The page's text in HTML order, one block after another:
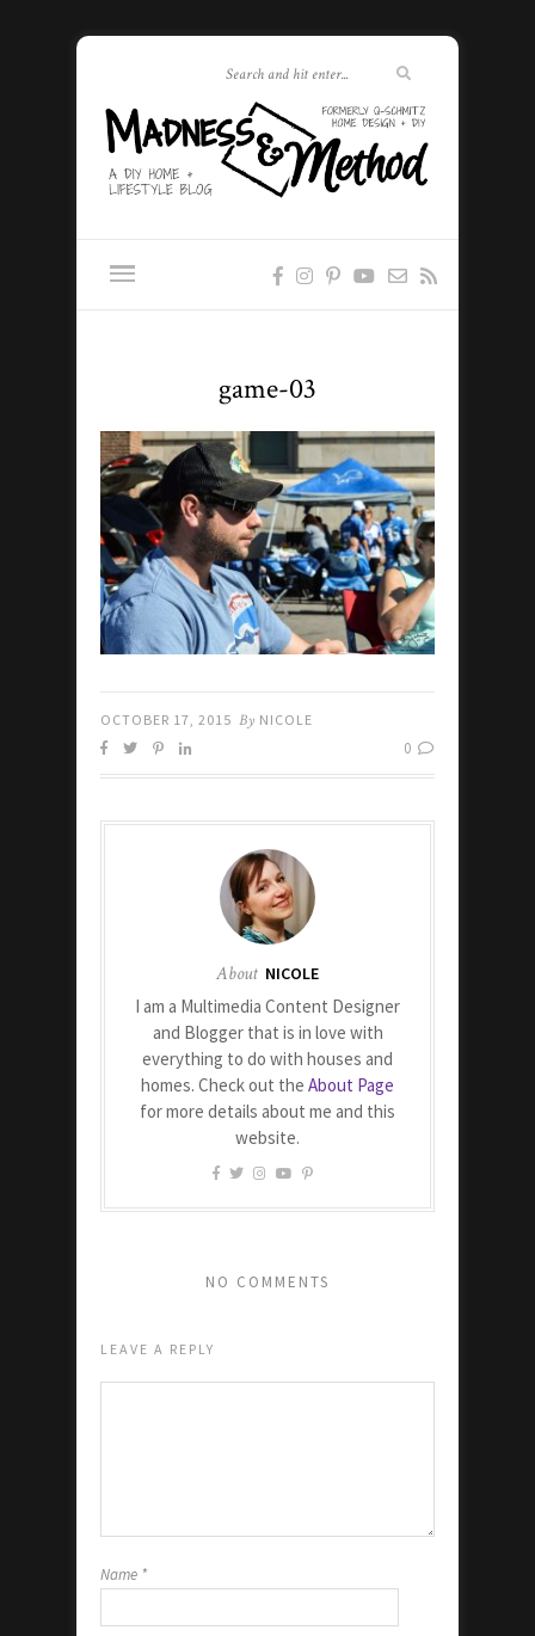
game-03
OCTOBER 17, 2015 By NICOLE
0
About NICOLE
I am a Multimedia Content Designer
and Blogger that is in love with
everything to do with houses and
homes. Check out the About Page
for more details about me and this
website.
NO COMMENTS
LEAVE A REPLY
Name *